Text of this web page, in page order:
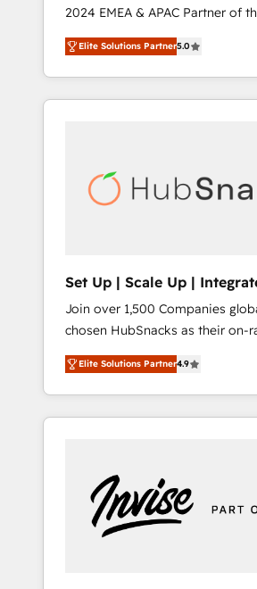
2024 EMEA & APAC Partner of
world’s most experienced and
accredited HubSpot Solutions
With 2,750+ HubSpot projects
370+ specialists across EMEA,
automation, we turn complexity
human at global scale. 🏆 HubSpot’s CEO
Elite Solutions Partner5.0
Set Up | Scale Up |
HubSnacks FlexPlan
Join over 1,500 Companies
chosen HubSnacks as their on-
HubSpot since 2014 Simple pay-as-you-go
plans that accelerate value... 1️⃣ Set Up |
Onboarding New or Check-
HubSpot portals 2️⃣ Scale Up | 100% HubSpot
Custom Integrations Slash months from your
API Integration project... ⬅️ Click "Contact
Business" ⬅️ to access 150+
Elite Solutions Partner4.9